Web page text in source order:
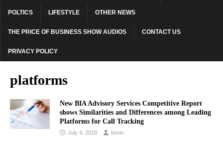
POLTICS LIFESTYLE OTHER NEWS
THE PRICE OF BUSINESS SHOW AUDIOS CONTACT US
PRIVACY POLICY
platforms
New BIA Advisory Services Competitive Report
shows Similarities and Differences among Leading
Platforms for Call Tracking
July 4, 2019 kevin